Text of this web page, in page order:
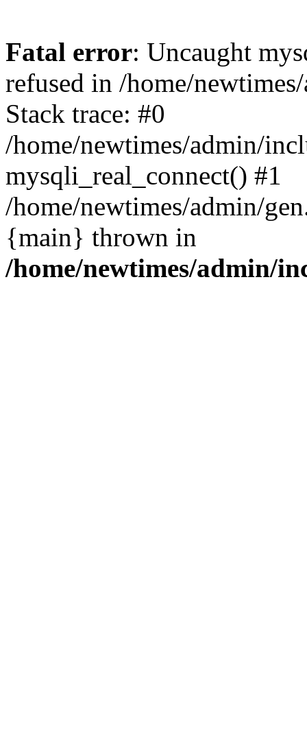
Fatal error: Uncaught
refused in /home/
Stack trace: #0
/home/newtimes/admin/
mysqli_real_connect() #1
/home/newtimes/admin/
{main} thrown in
/home/newtimes/admin/